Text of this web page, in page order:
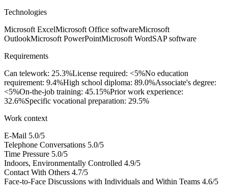
Technologies
Microsoft ExcelMicrosoft Office softwareMicrosoft
OutlookMicrosoft PowerPointMicrosoft WordSAP software
Requirements
Can telework: 25.3%License required: <5%No education
requirement: 9.4%High school diploma: 89.0%Associate's degree:
<5%On-the-job training: 45.15%Prior work experience:
32.6%Specific vocational preparation: 29.5%
Work context
E-Mail 5.0/5
Telephone Conversations 5.0/5
Time Pressure 5.0/5
Indoors, Environmentally Controlled 4.9/5
Contact With Others 4.7/5
Face-to-Face Discussions with Individuals and Within Teams 4.6/5